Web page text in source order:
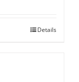
Details